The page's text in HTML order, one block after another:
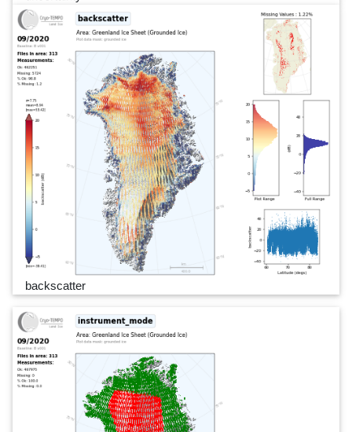
backscatter